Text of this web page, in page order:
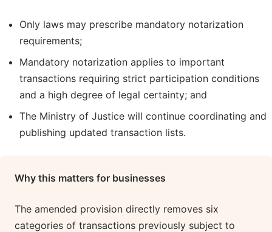
Only laws may prescribe mandatory notarization
requirements;
Mandatory notarization applies to important
transactions requiring strict participation conditions
and a high degree of legal certainty; and
The Ministry of Justice will continue coordinating and
publishing updated transaction lists.
Why this matters for businesses
The amended provision directly removes six
categories of transactions previously subject to